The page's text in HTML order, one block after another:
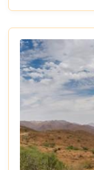
Namibia
journey